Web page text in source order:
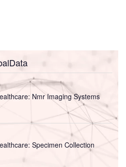
Nmr Imaging Systems
Specimen Collection